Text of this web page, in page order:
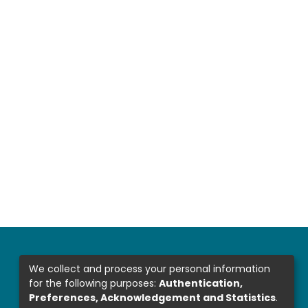
We collect and process your personal information
for the following purposes: Authentication,
Preferences, Acknowledgement and Statistics.